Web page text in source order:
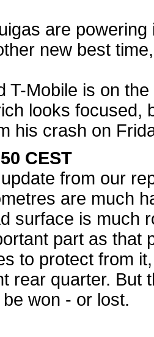
are
new best
T-Mobile is on
looks focused,
his crash on
CEST
from our
are much
surface is much
part as that
to protect from
rear quarter. But
be won - or lost.